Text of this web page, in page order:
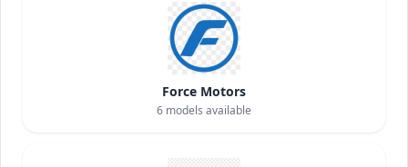
Force Motors
6 models available